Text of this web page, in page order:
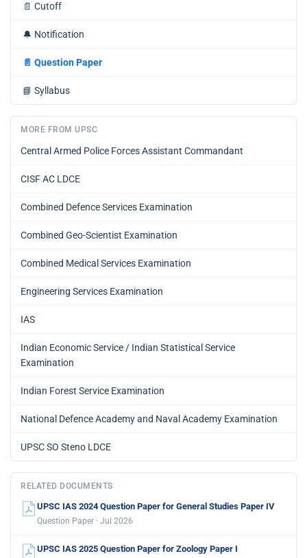
📄 Cutoff
🔔 Notification
📄 Question Paper
📘 Syllabus
MORE FROM UPSC
Central Armed Police Forces Assistant Commandant
CISF AC LDCE
Combined Defence Services Examination
Combined Geo-Scientist Examination
Combined Medical Services Examination
Engineering Services Examination
IAS
Indian Economic Service / Indian Statistical Service
Examination
Indian Forest Service Examination
National Defence Academy and Naval Academy Examination
UPSC SO Steno LDCE
RELATED DOCUMENTS
UPSC IAS 2024 Question Paper for General Studies Paper IV
Question Paper · Jul 2026
UPSC IAS 2025 Question Paper for Zoology Paper I